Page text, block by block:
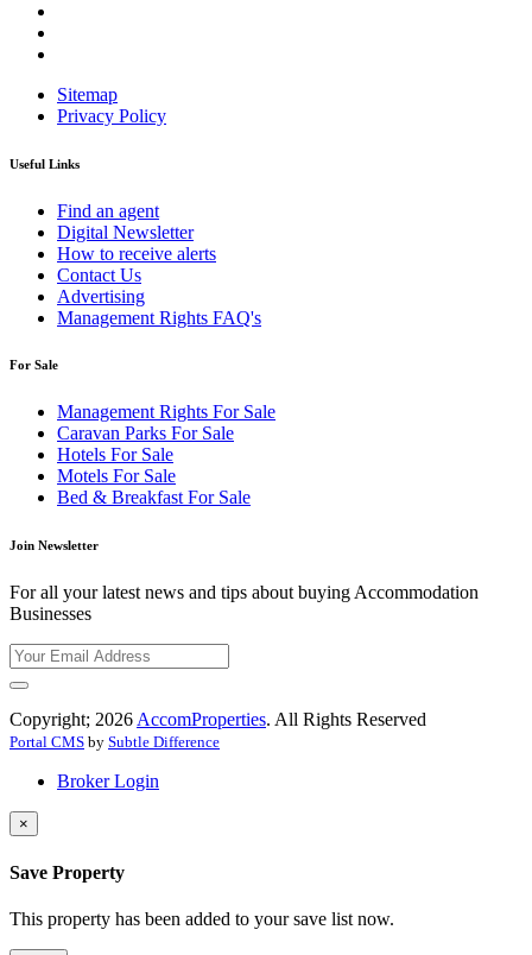
Sitemap
Privacy Policy
Useful Links
Find an agent
Digital Newsletter
How to receive alerts
Contact Us
Advertising
Management Rights FAQ's
For Sale
Management Rights For Sale
Caravan Parks For Sale
Hotels For Sale
Motels For Sale
Bed & Breakfast For Sale
Join Newsletter
For all your latest news and tips about buying Accommodation
Businesses
Copyright; 2026 AccomProperties. All Rights Reserved
Portal CMS by Subtle Difference
Broker Login
×
Save Property
This property has been added to your save list now.